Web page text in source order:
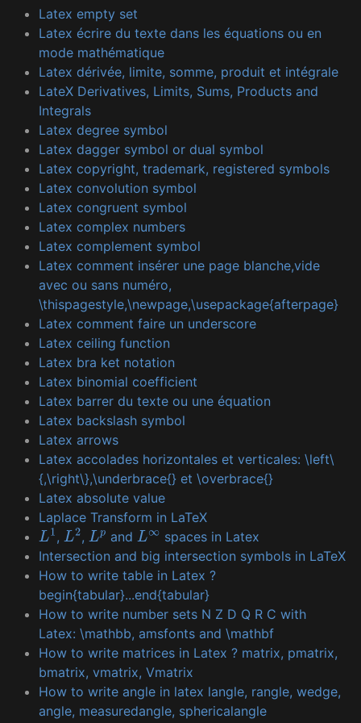
Latex empty set
Latex écrire du texte dans les équations ou en
mode mathématique
Latex dérivée, limite, somme, produit et intégrale
LateX Derivatives, Limits, Sums, Products and
Integrals
Latex degree symbol
Latex dagger symbol or dual symbol
Latex copyright, trademark, registered symbols
Latex convolution symbol
Latex congruent symbol
Latex complex numbers
Latex complement symbol
Latex comment insérer une page blanche,vide
avec ou sans numéro,
\thispagestyle,\newpage,\usepackage{afterpage}
Latex comment faire un underscore
Latex ceiling function
Latex bra ket notation
Latex binomial coefficient
Latex barrer du texte ou une équation
Latex backslash symbol
Latex arrows
Latex accolades horizontales et verticales: \left\
{,\right\},\underbrace{} et \overbrace{}
Latex absolute value
Laplace Transform in LaTeX
L1 , L2, Lp and L∞ spaces in Latex
Intersection and big intersection symbols in LaTeX
How to write table in Latex ?
begin{tabular}...end{tabular}
How to write number sets N Z D Q R C with
Latex: \mathbb, amsfonts and \mathbf
How to write matrices in Latex ? matrix, pmatrix,
bmatrix, vmatrix, Vmatrix
How to write angle in latex langle, rangle, wedge,
angle, measuredangle, sphericalangle